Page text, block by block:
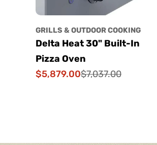
GRILLS & OUTDOOR COOKING
Delta Heat 30" Built-In
Pizza Oven
Sale
$5,879.00
Regular
$7,037.00